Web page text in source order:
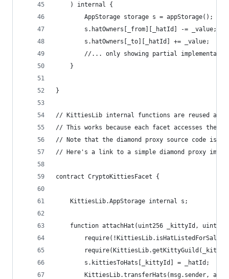
    ) internal {
        AppStorage storage s = appStorage();
        s.hatOwners[_from][_hatId] -= _value;
s.hatOwners[_to][_hatId] +=
//... only showing partial
    }
}
// KittiesLib internal functions are reused
// This works because each facet accesses the
// Note that the diamond proxy source code is
// Here's a link to a simple diamond proxy
contract CryptoKittiesFacet {
    KittiesLib.AppStorage internal s;
function attachHat(uint256 _kittyId,
s.kittiesToHats[_kittyId] =
KittiesLib.transferHats(msg.sender,